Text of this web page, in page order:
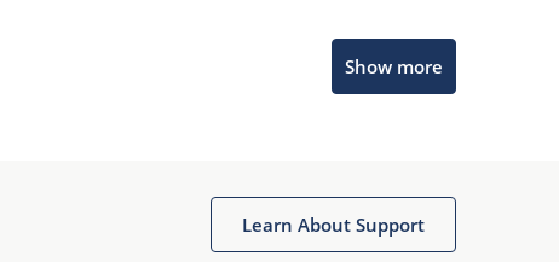
Show more
Learn About Support
Get quick answers from our AI assistant.